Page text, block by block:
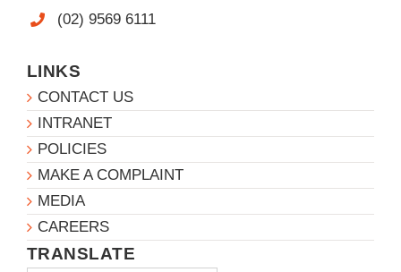
(02) 9569 6111
LINKS
CONTACT US
INTRANET
POLICIES
MAKE A COMPLAINT
MEDIA
CAREERS
TRANSLATE